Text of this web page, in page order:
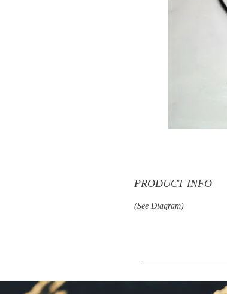
PRODUCT INFO
(See Diagram)